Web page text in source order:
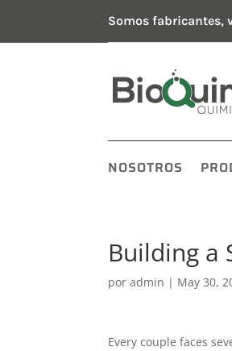
Somos fabricantes,
NOSOTROS
Building a
poradmin | May 30,
Every couple faces